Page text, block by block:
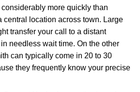
more quickly than
central location across town. Large
transfer your call to a distant
needless wait time. On the other
can typically come in 20 to 30
they frequently know your precise